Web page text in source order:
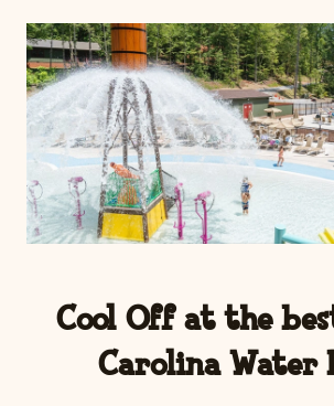
Cool Off at the
Carolina Water